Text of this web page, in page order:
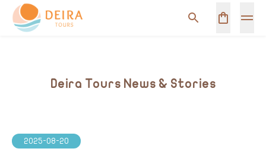
Deira Tours News & Stories
2025-08-20